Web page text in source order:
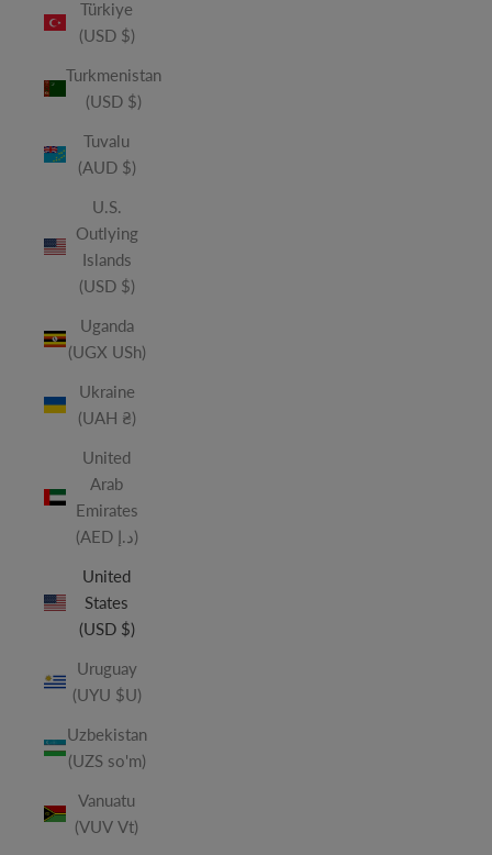
Türkiye
(USD $)
Turkmenistan
(USD $)
Tuvalu
(AUD $)
U.S.
Outlying
Islands
(USD $)
Uganda
(UGX USh)
Ukraine
(UAH ₴)
United
Arab
Emirates
(AED د.إ)
United
States
(USD $)
Uruguay
(UYU $U)
Uzbekistan
(UZS so'm)
Vanuatu
(VUV Vt)